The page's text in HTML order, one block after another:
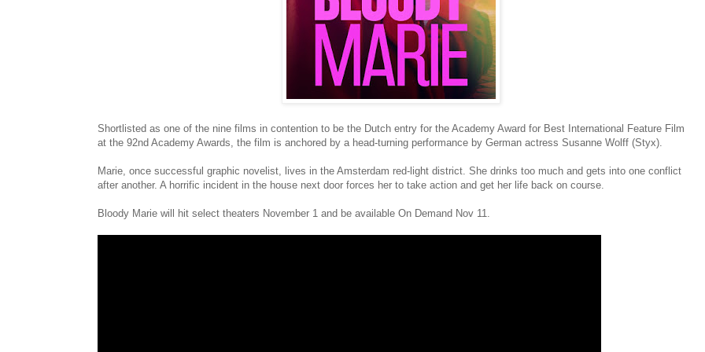
Shortlisted as one of the nine films in contention to be the Dutch entry for the Academy Award for Best International Feature Film
at the 92nd Academy Awards, the film is anchored by a head-turning performance by German actress Susanne Wolff (Styx).
Marie, once successful graphic novelist, lives in the Amsterdam red-light district. She drinks too much and gets into one conflict
after another. A horrific incident in the house next door forces her to take action and get her life back on course.
Bloody Marie will hit select theaters November 1 and be available On Demand Nov 11.